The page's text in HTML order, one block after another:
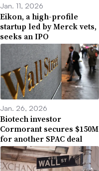
Jan. 11, 2026
Eikon, a high-profile
startup led by Merck vets,
seeks an IPO
Jan. 26, 2026
Biotech investor
Cormorant secures $150M
for another SPAC deal